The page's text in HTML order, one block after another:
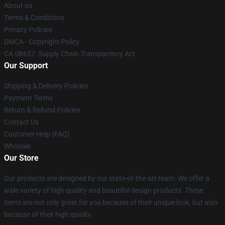
About us
Terms & Conditions
Privacy Policies
DMCA - Copyright Policy
CA SB657: Supply Chain Transparency Act
Our Support
Shipping & Delivery Policies
Payment Terms
Return & Refund Policies
Contact Us
Customer Help (FAQ)
Whosale
Our Store
Our products are designed by our state-of-the-art team. We offer a
wide variety of high quality and beautiful design products. These
items are not only great for you because of their unique look, but also
because of their high quality.